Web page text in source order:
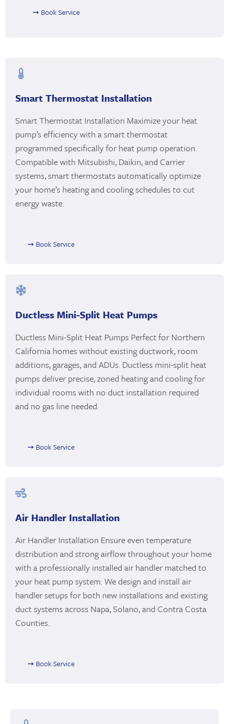
➙ Book Service
Smart Thermostat Installation
Smart Thermostat Installation Maximize your heat
pump’s efficiency with a smart thermostat
programmed specifically for heat pump operation.
Compatible with Mitsubishi, Daikin, and Carrier
systems, smart thermostats automatically optimize
your home’s heating and cooling schedules to cut
energy waste.
➙ Book Service
Ductless Mini-Split Heat Pumps
Ductless Mini-Split Heat Pumps Perfect for Northern
California homes without existing ductwork, room
additions, garages, and ADUs. Ductless mini-split heat
pumps deliver precise, zoned heating and cooling for
individual rooms with no duct installation required
and no gas line needed.
➙ Book Service
Air Handler Installation
Air Handler Installation Ensure even temperature
distribution and strong airflow throughout your home
with a professionally installed air handler matched to
your heat pump system. We design and install air
handler setups for both new installations and existing
duct systems across Napa, Solano, and Contra Costa
Counties.
➙ Book Service